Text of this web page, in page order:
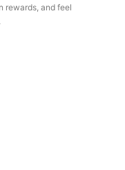
rewards, and feel